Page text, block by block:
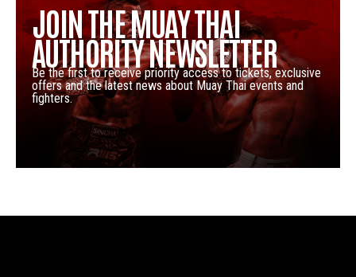
JOIN THE MUAY THAI
AUTHORITY NEWSLETTER
Be the first to receive priority access to tickets, exclusive
offers and the latest news about Muay Thai events and
fighters.